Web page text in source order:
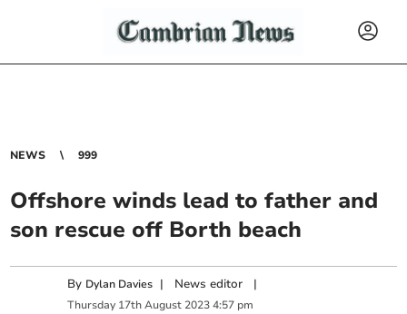
NEWS 999
Offshore winds lead to father and
son rescue off Borth beach
By Dylan Davies | News editor |
Thursday 17th August 2023 4:57 pm